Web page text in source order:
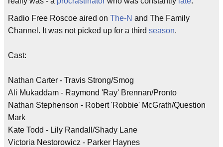
Radio Free Roscoe aired on The-N and The Family
Channel. It was not picked up for a third season.
Cast:
Nathan Carter - Travis Strong/Smog
Ali Mukaddam - Raymond 'Ray' Brennan/Pronto
Nathan Stephenson - Robert 'Robbie' McGrath/Question
Mark
Kate Todd - Lily Randall/Shady Lane
Victoria Nestorowicz - Parker Haynes